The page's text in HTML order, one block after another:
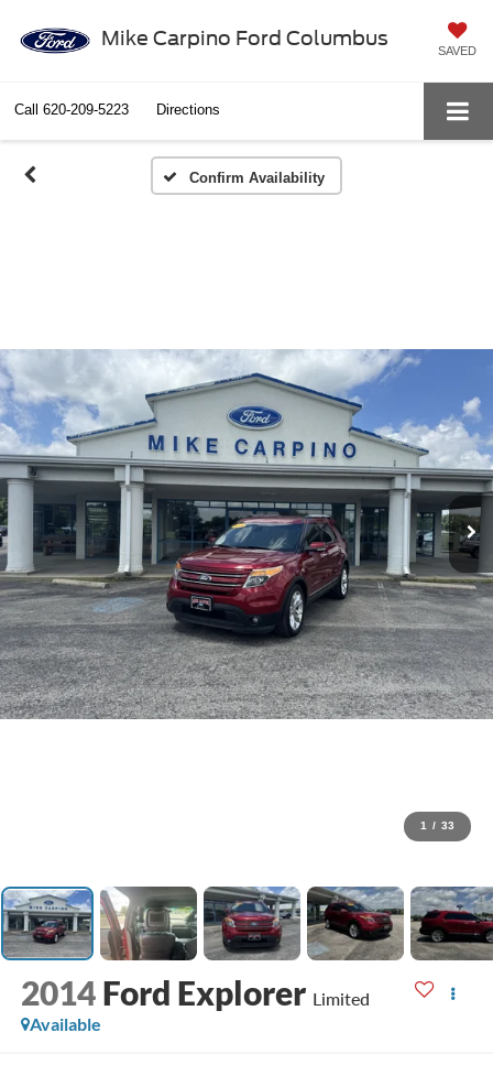
Mike Carpino Ford Columbus
SAVED
Call 620-209-5223 Directions
Confirm Availability
1 / 33
2014 Ford Explorer Limited
Available